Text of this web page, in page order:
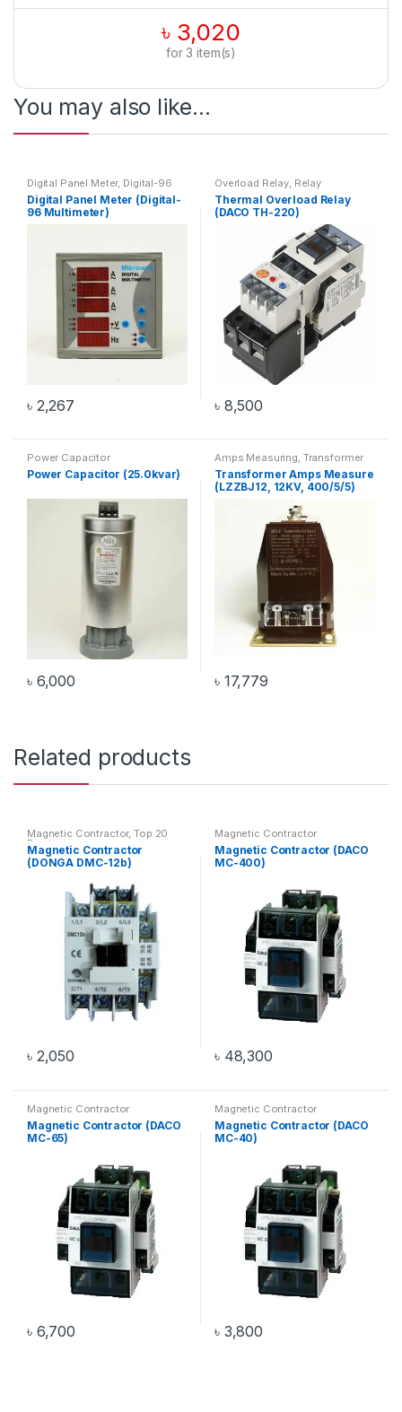
৳ 3,020
for3 item(s)
You may also like…
Digital Panel Meter, Digital-96
Multimeter Multimeter, Top 20
Products
Digital Panel Meter (Digital-
96 Multimeter)
৳ 2,267
Overload Relay Relay
Thermal Overload Relay
(DACO TH-220)
৳ 8,500
Power Capacitor
Power Capacitor (25.0kvar)
৳ 6,000
Amps Measuring, Transformer
Transformer Amps Measure
(LZZBJ12, 12KV, 400/5/5)
৳ 17,779
Related products
Magnetic Contractor,Top 20
Products
Magnetic Contractor
(DONGA DMC-12b)
৳ 2,050
Magnetic Contractor
Magnetic Contractor (DACO
MC-400)
৳ 48,300
Magnetic Contractor
Magnetic Contractor (DACO
MC-65)
৳ 6,700
Magnetic Contractor
Magnetic Contractor (DACO
MC-40)
৳ 3,800